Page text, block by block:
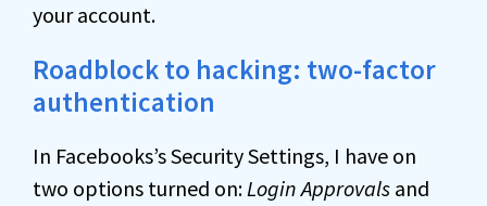
your account.
Roadblock to hacking: two-factor
authentication
In Facebooks’s Security Settings, I have on
two options turned on:Login Approvals and